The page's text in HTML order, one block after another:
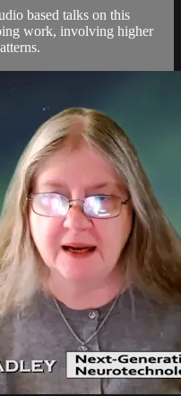
based talks on this
work, involving higher